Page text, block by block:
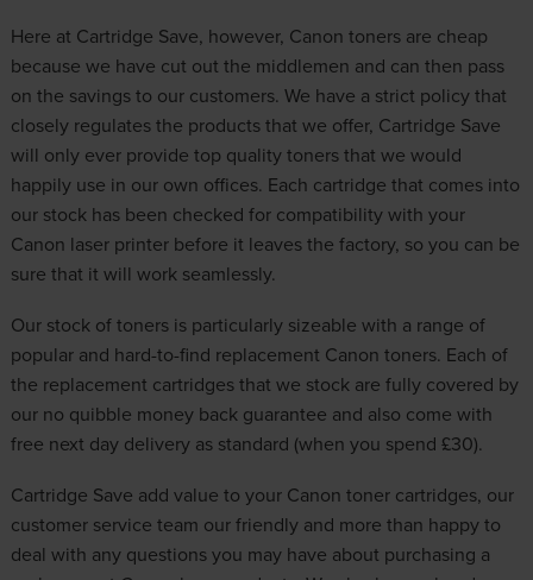
Here at Cartridge Save, however, Canon toners are cheap
because we have cut out the middlemen and can then pass
on the savings to our customers. We have a strict policy that
closely regulates the products that we offer, Cartridge Save
will only ever provide top quality toners that we would
happily use in our own offices. Each cartridge that comes into
our stock has been checked for compatibility with your
Canon laser printer before it leaves the factory, so you can be
sure that it will work seamlessly.
Our stock of toners is particularly sizeable with a range of
popular and hard-to-find replacement Canon toners. Each of
the replacement cartridges that we stock are fully covered by
our no quibble money back guarantee and also come with
free next day delivery as standard (when you spend £30).
Cartridge Save add value to your Canon toner cartridges, our
customer service team our friendly and more than happy to
deal with any questions you may have about purchasing a